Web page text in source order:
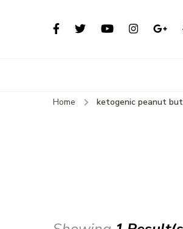
Home ketogenic peanut